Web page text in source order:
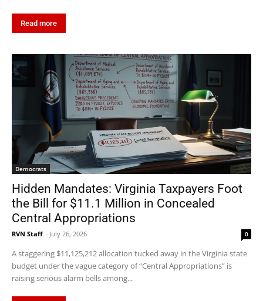
Read more
Democrats
Hidden Mandates: Virginia Taxpayers Foot
the Bill for $11.1 Million in Concealed
Central Appropriations
RVN Staff - July 26, 2026 0
A staggering $11,125,212 allocation tucked away in the Virginia state
budget under the vague category of “Central Appropriations” is
raising serious alarm bells among...